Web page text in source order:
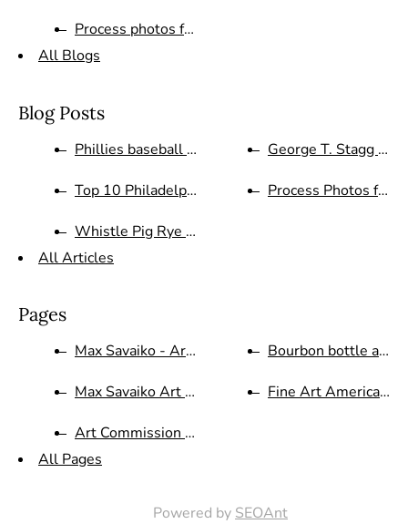
Process photos for Whistle Pig...
All Blogs
Blog Posts
Phillies baseball Art on Canva...
Top 10 Philadelphia Phillies G...
Whistle Pig Rye Whiskey proces...
George T. Stagg
Process Photos for
All Articles
Pages
Max Savaiko - Artist Bio
Max Savaiko Art Gallery Contac...
Art Commission Website for Cus...
Bourbon bottle
Fine Art America
All Pages
Powered by SEOAnt